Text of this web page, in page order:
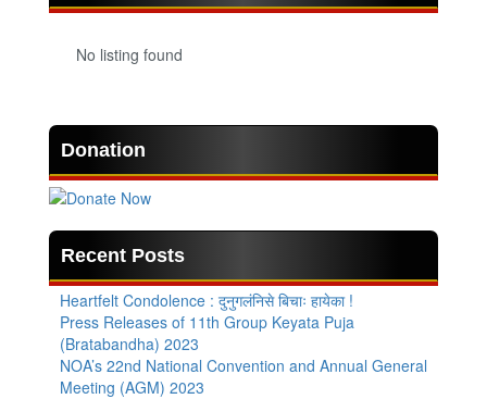
No listing found
Donation
Recent Posts
Heartfelt Condolence : दुनुगलंनिसे बिचाः हायेका !
Press Releases of 11th Group Keyata Puja
(Bratabandha) 2023
NOA’s 22nd National Convention and Annual General
Meeting (AGM) 2023